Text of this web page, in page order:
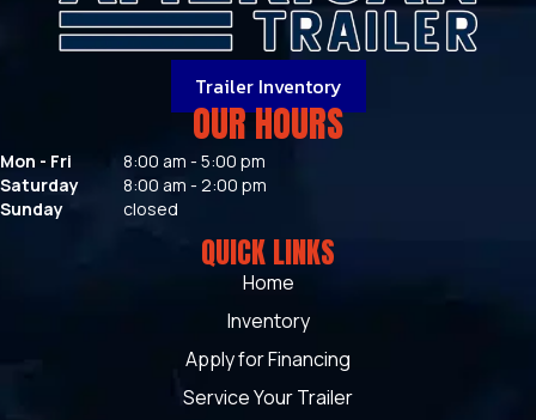
Trailer Inventory
OUR HOURS
Mon - Fri
8:00 am - 5:00 pm
Saturday
8:00 am - 2:00 pm
Sunday
closed
QUICK LINKS
Home
Inventory
Apply for Financing
Service Your Trailer